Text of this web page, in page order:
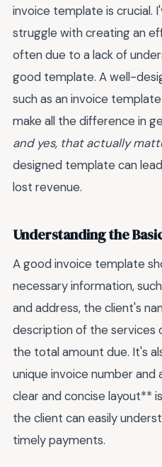
invoice template is crucial.
struggle with creating an
often due to a lack of
good template. A well-
such as an invoice
make all the difference in
and yes, that actually
designed template can
lost revenue.
Understanding the
A good invoice template
necessary information,
and address, the client's
description of the services
the total amount due. It's
unique invoice number and
clear and concise layout**
the client can easily
timely payments.